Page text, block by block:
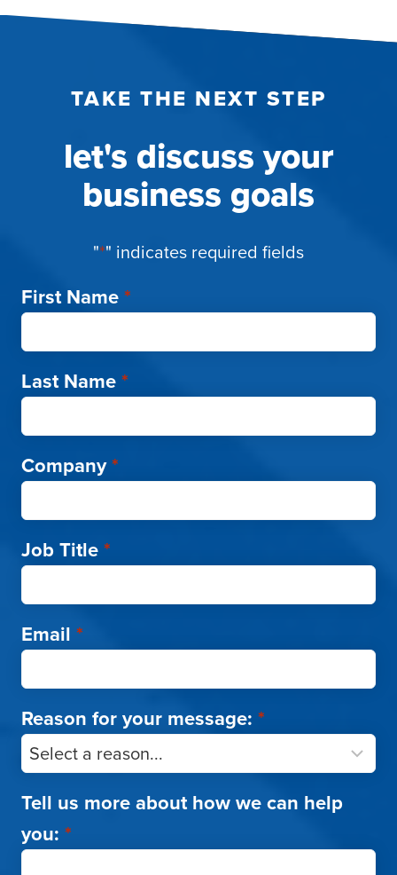
TAKE THE NEXT STEP
let's discuss your
business goals
"*" indicates required fields
First Name*
Last Name*
Company*
Job Title*
Email *
Reason for your message: *
Tell us more about how we can help
you: *